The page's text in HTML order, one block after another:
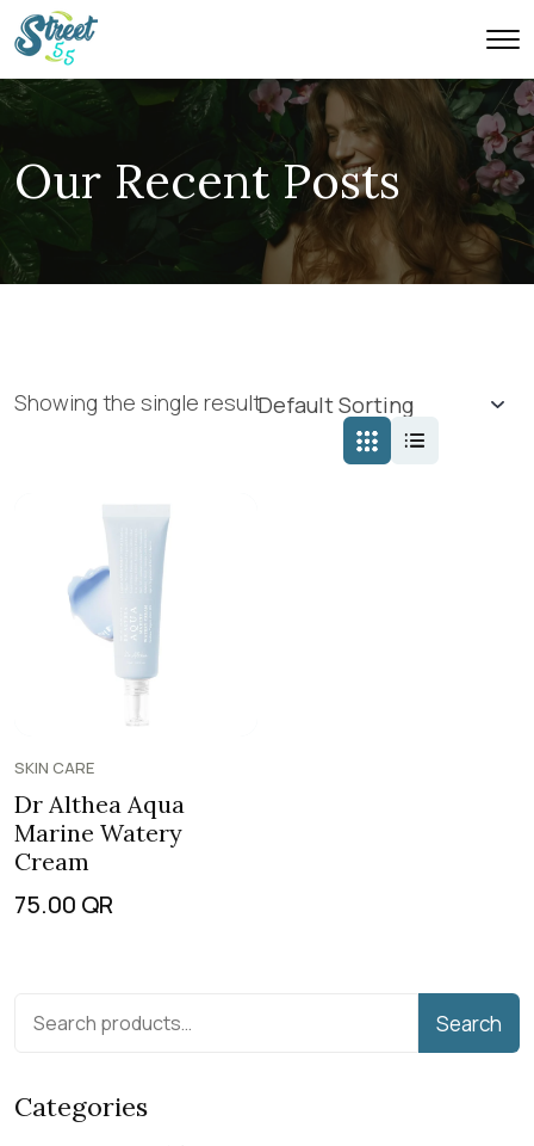
Our Recent Posts
Showing the single result
SKIN CARE
Dr Althea Aqua
Marine Watery
Cream
75.00 QR
Search
Categories